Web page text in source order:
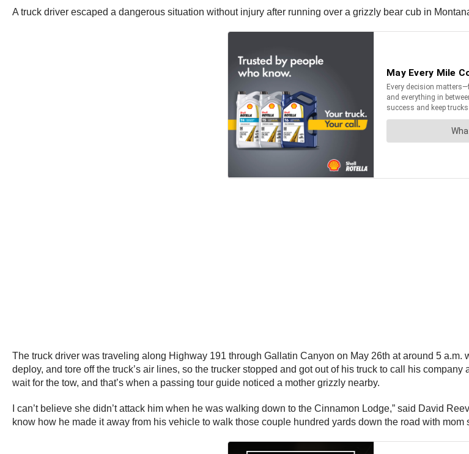
A truck driver escaped a dangerous situation without injury after running over a grizzly bear cub in
The truck driver was traveling along Highway 191 through Gallatin Canyon on May 26th at around 5
deploy, and tore off the truck’s air lines, so the trucker stopped and got out of his truck to call his
wait for the tow, and that’s when a passing tour guide noticed a mother grizzly nearby.
I can’t believe she didn’t attack him when he was walking down to the Cinnamon Lodge,” said David
know how he made it away from his vehicle to walk those couple hundred yards down the road with mom